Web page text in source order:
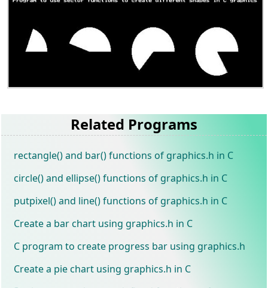
Related Programs
rectangle() and bar() functions of graphics.h in C
circle() and ellipse() functions of graphics.h in C
putpixel() and line() functions of graphics.h in C
Create a bar chart using graphics.h in C
C program to create progress bar using graphics.h
Create a pie chart using graphics.h in C